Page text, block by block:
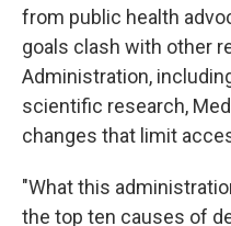
from public health
goals clash with other
Administration,
scientific research,
changes that limit
"What this
the top ten causes of